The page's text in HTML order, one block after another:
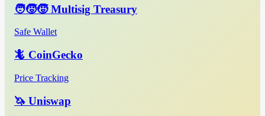
🧑‍🧒‍🧒 Multisig Treasury
Safe Wallet
🦎 CoinGecko
Price Tracking
🦄 Uniswap